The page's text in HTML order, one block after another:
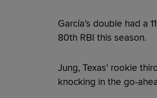
García’s double had a
80th RBI this season.
Jung, Texas’ rookie
knocking in the go-